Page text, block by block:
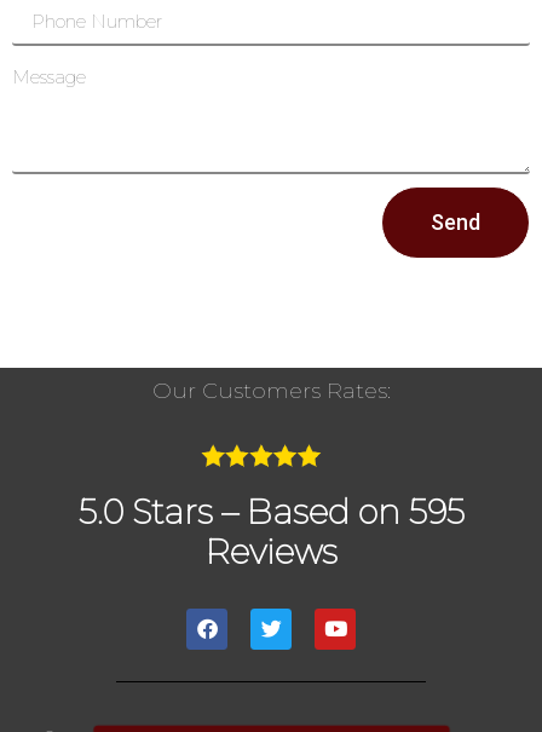
Send
Our Customers Rates:
5.0 Stars – Based on 595
Reviews